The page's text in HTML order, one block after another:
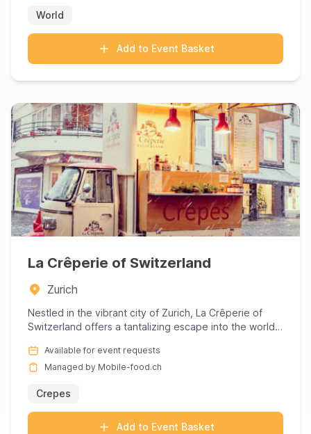
World
Add to Event Basket
La Crêperie of Switzerland
Zurich
Nestled in the vibrant city of Zurich, La Crêperie of
Switzerland offers a tantalizing escape into the world
Available for event requests
Managed by Mobile-food.ch
Crepes
Add to Event Basket